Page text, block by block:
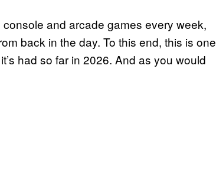
and arcade games every week,
back in the day. To this end, this is one
had so far in 2026. And as you would